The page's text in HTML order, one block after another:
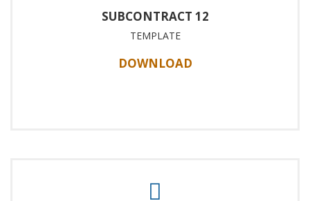
SUBCONTRACT 12
TEMPLATE
DOWNLOAD